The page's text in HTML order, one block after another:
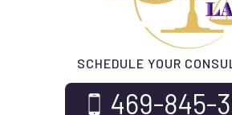
SCHEDULE YOUR
469-845-